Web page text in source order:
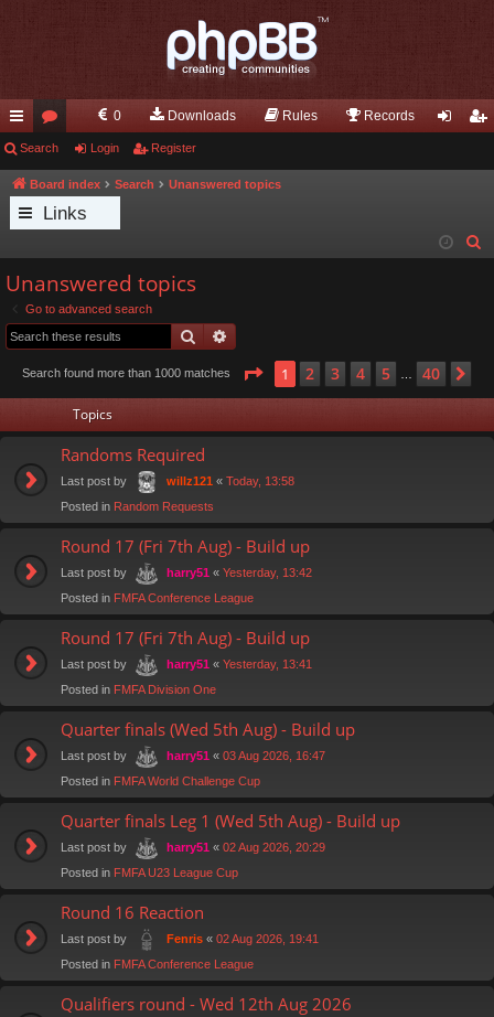
ui
ck
lin
or
u
m
0 Downloads Rules Records
Search Login Register
Board index Search Unanswered topics
Links
Unanswered topics
Go to advanced search
Search
Search found more than 1000 matches Page 1 of40
1 2 3 4 5 40
Topics
Randoms Required
Last post by willz121 « Today, 13:58
Posted in Random Requests
Round 17 (Fri 7th Aug) - Build up
Last post by harry51 « Yesterday, 13:42
Posted in FMFA Conference League
Round 17 (Fri 7th Aug) - Build up
Last post by harry51 « Yesterday, 13:41
Posted in FMFA Division One
Quarter finals (Wed 5th Aug) - Build up
Last post by harry51 « 03 Aug 2026, 16:47
Posted in FMFA World Challenge Cup
Quarter finals Leg 1 (Wed 5th Aug) - Build up
Last post by harry51 « 02 Aug 2026, 20:29
Posted in FMFA U23 League Cup
Round 16 Reaction
Last post by Fenris « 02 Aug 2026, 19:41
Posted in FMFA Conference League
Qualifiers round - Wed 12th Aug 2026